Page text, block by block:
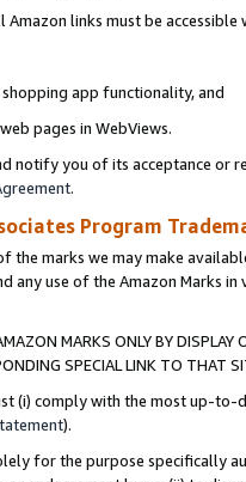
links must be
app functionality, and
pages in WebViews.
notify you of its acceptance or
.
Program
the marks we may make
any use of the Amazon Marks
MARKS ONLY BY
SPECIAL LINK TO THAT
(i) comply with the most up-
).
for the purpose specifically